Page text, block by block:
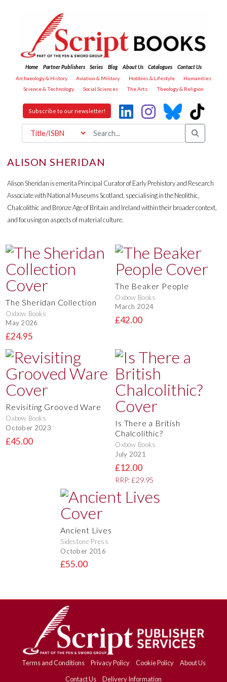
Home Partner Publishers Series Blog About Us Catalogues
Contact Us
Archaeology & History
Aviation & Military Hobbies & Lifestyle
Humanities
Science & Technology
Social Sciences The Arts Theology & Religion
Subscribe to our newsletter!
ALISON SHERIDAN
Alison Sheridan is emerita Principal Curator of Early Prehistory and Research
Associate with National Museums Scotland, specialising in the Neolithic,
Chalcolithic and Bronze Age of Britain and Ireland within their broader context,
and focusing on aspects of material culture.
The Sheridan Collection
Oxbow Books
May 2026
£24.95
The Beaker People
Oxbow Books
March 2024
£42.00
Revisiting Grooved Ware
Oxbow Books
October 2023
£45.00
Is There a British
Chalcolithic?
Oxbow Books
July 2021
£12.00
RRP: £29.95
Ancient Lives
Sidestone Press
October 2016
£55.00
Terms and Conditions Privacy Policy Cookie Policy
About Us
Contact Us
Delivery Information